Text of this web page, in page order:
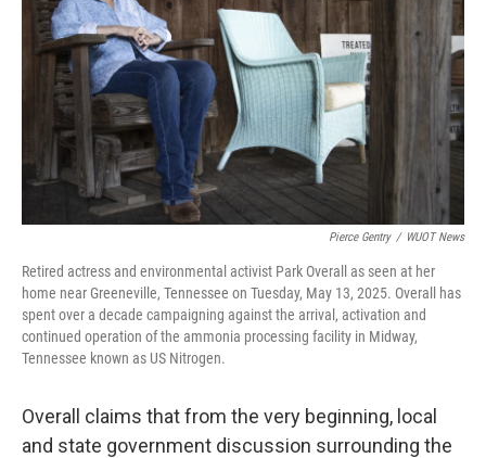
Pierce Gentry / WUOT News
Retired actress and environmental activist Park Overall as seen at her
home near Greeneville, Tennessee on Tuesday, May 13, 2025. Overall has
spent over a decade campaigning against the arrival, activation and
continued operation of the ammonia processing facility in Midway,
Tennessee known as US Nitrogen.
Overall claims that from the very beginning, local
and state government discussion surrounding the